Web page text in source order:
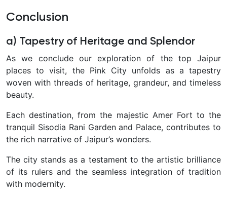
Conclusion
a) Tapestry of Heritage and Splendor
As we conclude our exploration of the top Jaipur
places to visit, the Pink City unfolds as a tapestry
woven with threads of heritage, grandeur, and timeless
beauty.
Each destination, from the majestic Amer Fort to the
tranquil Sisodia Rani Garden and Palace, contributes to
the rich narrative of Jaipur’s wonders.
The city stands as a testament to the artistic brilliance
of its rulers and the seamless integration of tradition
with modernity.